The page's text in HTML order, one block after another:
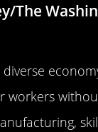
The
diverse
workers